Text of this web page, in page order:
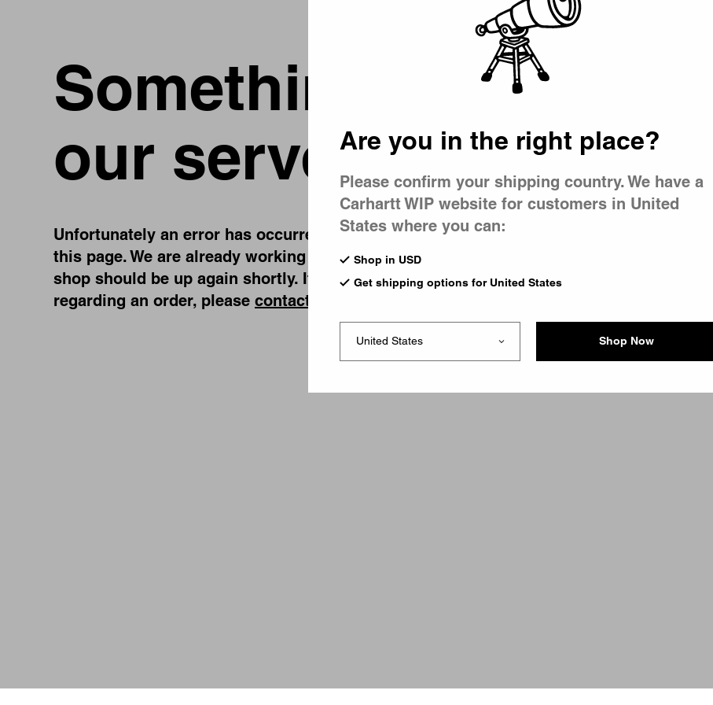
Something went
our server is having
Unfortunately an error has occurred, while you were trying to visit
this page. We are already working on fixing the problem and our
shop should be up again shortly. If you have any urgent questions
regarding an order, please contact us
Are you in the right place?
Please confirm your shipping country. We have a
Carhartt WIP website for customers in United
States where you can:
Shop in USD
Get shipping options for United States
Shop Now